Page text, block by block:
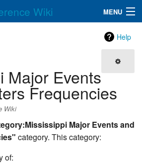
MENU
Search
Help
Major Events
Frequencies
Wiki
Major Events and
category. This category:
of: